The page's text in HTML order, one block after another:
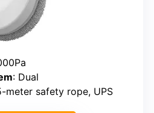
: Dual
meter safety rope, UPS